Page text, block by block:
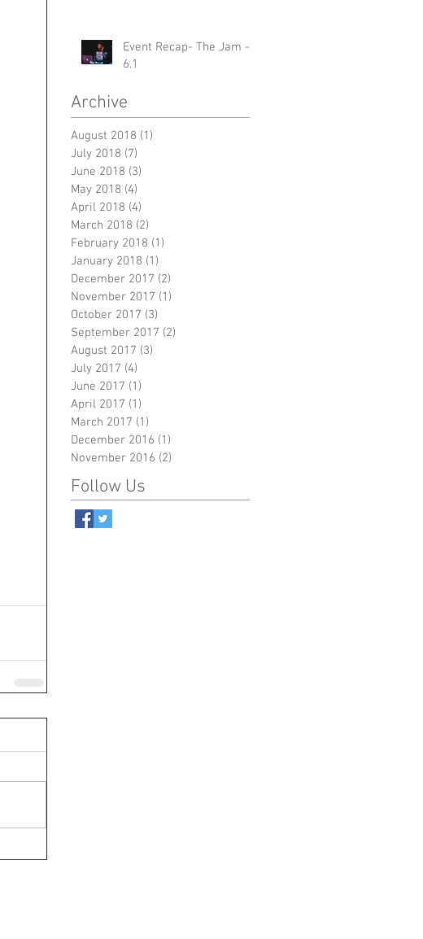
Event Recap- The Jam -
6.1
Archive
August 2018 (1)
July 2018 (7)
June 2018 (3)
May 2018 (4)
April 2018 (4)
March 2018 (2)
February 2018 (1)
January 2018 (1)
December 2017 (2)
November 2017 (1)
October 2017 (3)
September 2017 (2)
August 2017 (3)
July 2017 (4)
June 2017 (1)
April 2017 (1)
March 2017 (1)
December 2016 (1)
November 2016 (2)
Follow Us